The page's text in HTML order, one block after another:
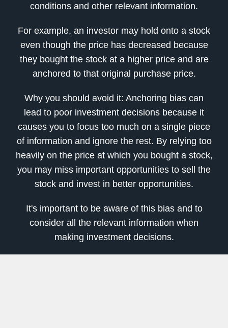
conditions and other relevant information.
For example, an investor may hold onto a stock
even though the price has decreased because
they bought the stock at a higher price and are
anchored to that original purchase price.
Why you should avoid it: Anchoring bias can
lead to poor investment decisions because it
causes you to focus too much on a single piece
of information and ignore the rest. By relying too
heavily on the price at which you bought a stock,
you may miss important opportunities to sell the
stock and invest in better opportunities.
It's important to be aware of this bias and to
consider all the relevant information when
making investment decisions.